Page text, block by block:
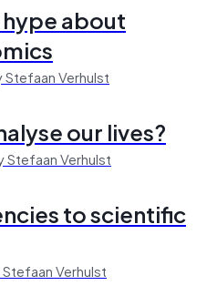
about
Stefaan Verhulst
our lives?
Stefaan Verhulst
to scientific
Verhulst